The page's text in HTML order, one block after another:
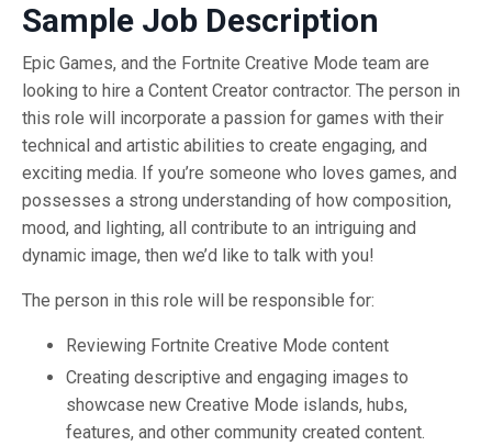
Sample Job Description
Epic Games, and the Fortnite Creative Mode team are
looking to hire a Content Creator contractor. The person in
this role will incorporate a passion for games with their
technical and artistic abilities to create engaging, and
exciting media. If you’re someone who loves games, and
possesses a strong understanding of how composition,
mood, and lighting, all contribute to an intriguing and
dynamic image, then we’d like to talk with you!
The person in this role will be responsible for:
Reviewing Fortnite Creative Mode content
Creating descriptive and engaging images to
showcase new Creative Mode islands, hubs,
features, and other community created content.